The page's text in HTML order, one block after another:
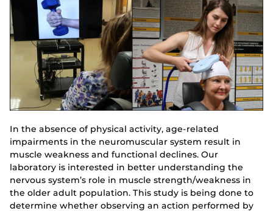
In the absence of physical activity, age-related
impairments in the neuromuscular system result in
muscle weakness and functional declines. Our
laboratory is interested in better understanding the
nervous system’s role in muscle strength/weakness in
the older adult population. This study is being done to
determine whether observing an action performed by